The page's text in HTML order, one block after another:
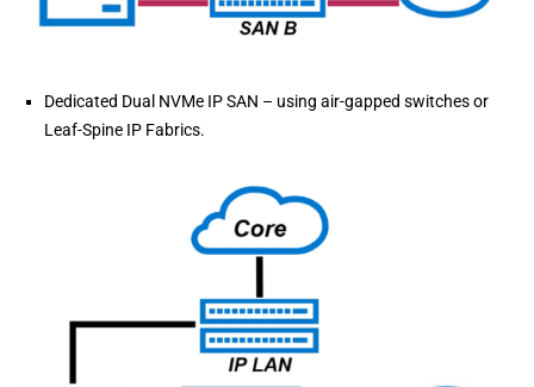
Dedicated Dual NVMe IP SAN – using air-gapped switches or
Leaf-Spine IP Fabrics.